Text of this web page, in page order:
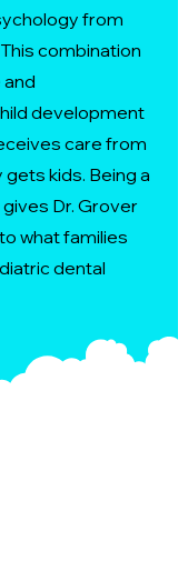
from
combination
development
care from
kids. Being a
Dr. Grover
what families
dental